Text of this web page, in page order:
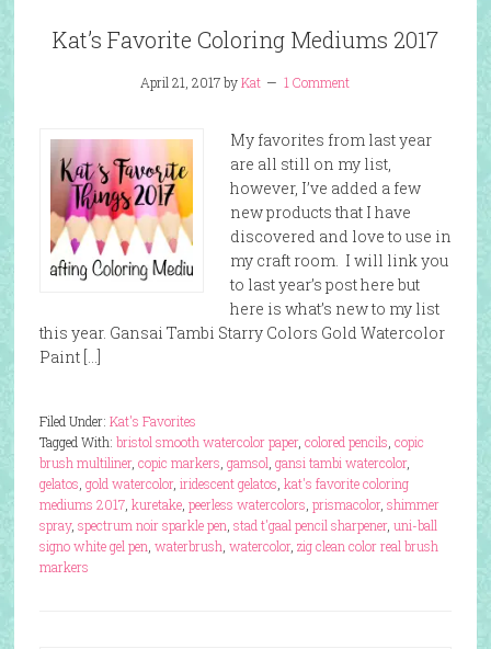
Kat’s Favorite Coloring Mediums 2017
April 21, 2017byKat 1 Comment
My favorites from last year
are all still on my list,
however, I’ve added a few
new products that I have
discovered and love to use in
my craft room. I will link you
to last year’s post here but
here is what’s new to my list
this year. Gansai Tambi Starry Colors Gold Watercolor
Paint […]
Filed Under: Kat's Favorites
Tagged With: bristol smooth watercolor paper, colored pencils copic
brush multiliner, copic markers gamsol gansi tambi watercolor,
gelatos gold watercolor, iridescent gelatos kat's favorite coloring
mediums 2017, kuretake, peerless watercolors prismacolor, shimmer
spray, spectrum noir sparkle pen stad t'gaal pencil sharpener, uni-ball
signo white gel pen waterbrush watercolor, zig clean color real brush
markers